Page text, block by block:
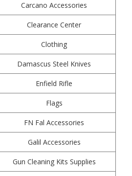
Carcano Accessories
Clearance Center
Clothing
Damascus Steel Knives
Enfield Rifle
Flags
FN Fal Accessories
Galil Accessories
Gun Cleaning Kits Supplies